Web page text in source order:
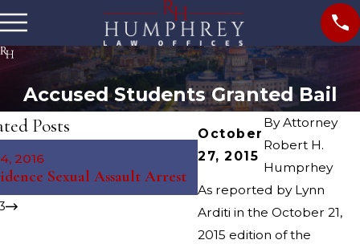
Accused Students Granted Bail
October
27, 2015
ByAttorney
Robert H.
Humprhey
As reported by Lynn
Arditi in the October 21,
2015 edition of the
Posts
2016
Sexual Assault Arrest
May 8, 2015
Providence Cracks
Prostitution